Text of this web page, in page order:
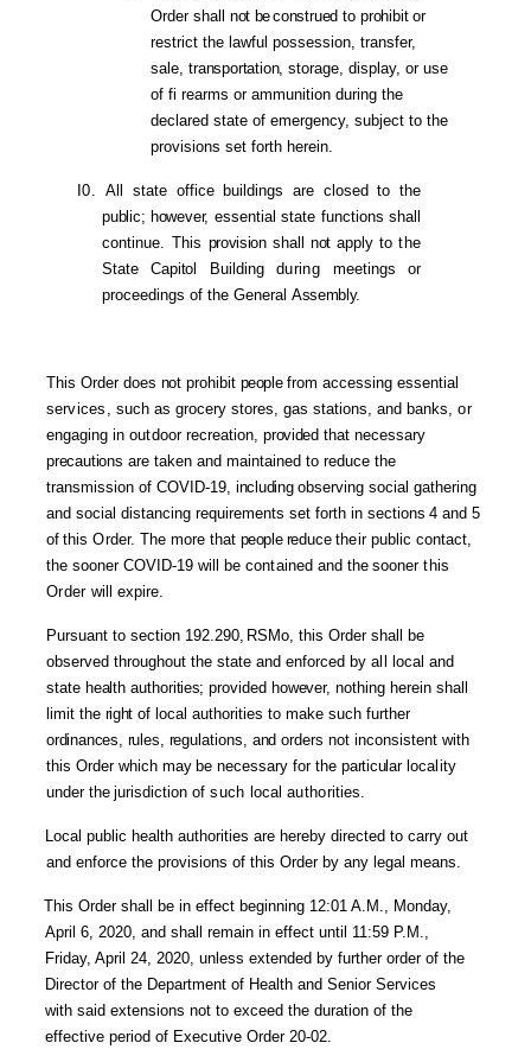
Order shallnot beconstruedtoprohibitor
restrict the lawful possession, transfer,
sale,transportation,storage, display, oruse
of fi rearms or ammunition during the
declared state of emergency, subject to the
provisions set forth herein.
I0.All state office buildings are closed to the
public; however, essential state functions shall
continue. This provisionshall not apply tothe
StateCapito l Buildingduring meetings or
proceedings of the General Assembly.
This Order does not prohibit people from accessing essential
services,such as grocery stores, gas stations, and banks,or
engaging in outdoorrecreation,provided that necessary
precautions are taken and maintained to reduce the
transmission of COVID-19, includingobserving social gathering
and social distancing requirements set forth in sections 4 and 5
ofthisOrder.The more that people reducetheir public contact,
the sooner COVID-19 will be contained andthesoonerthis
Orderwill expire.
Pursuant to section 192.290 RSMo, this Order shall be
observed throughout the state and enforced by all
local and
state healthauthorities; provided however, nothing herein shall
limit the rightof local authorities to make such further
ordinances, rules regulations, andorders not inconsistent with
this Order which may be necessary for theparticular loca lity
under thejurisdiction ofsuch local authorities.
Local public health authorities are hereby directed to carry out
and enforce the provisions of this Order by any legal means.
This Order shall be in effect beginning 12:01 A.M., Monday,
April 6, 2020, and shall remain in effect until 11:59 P.M.,
Friday, April 24, 2020, unless extended by further order of the
Director of the Department of Health and Senior Services
with said extensions not to exceed the duration of the
effective period of Executive Order 20-02.